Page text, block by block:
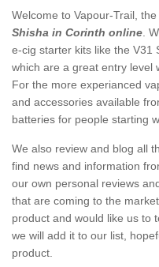
Welcome to Vapour-Trail,
Shisha in Corinth online .
e-cig starter kits like the V31
which are a great entry level
For the more experianced
and accessories available
batteries for people starting
We also review and blog all
find news and information
our own personal reviews
that are coming to the
product and would like us to
we will add it to our list,
product.